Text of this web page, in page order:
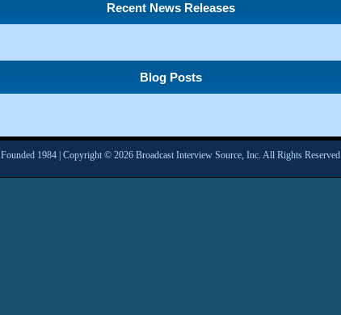
Recent News Releases
Blog Posts
Founded 1984 | Copyright © 2026 Broadcast Interview Source, Inc. All Rights Reserved